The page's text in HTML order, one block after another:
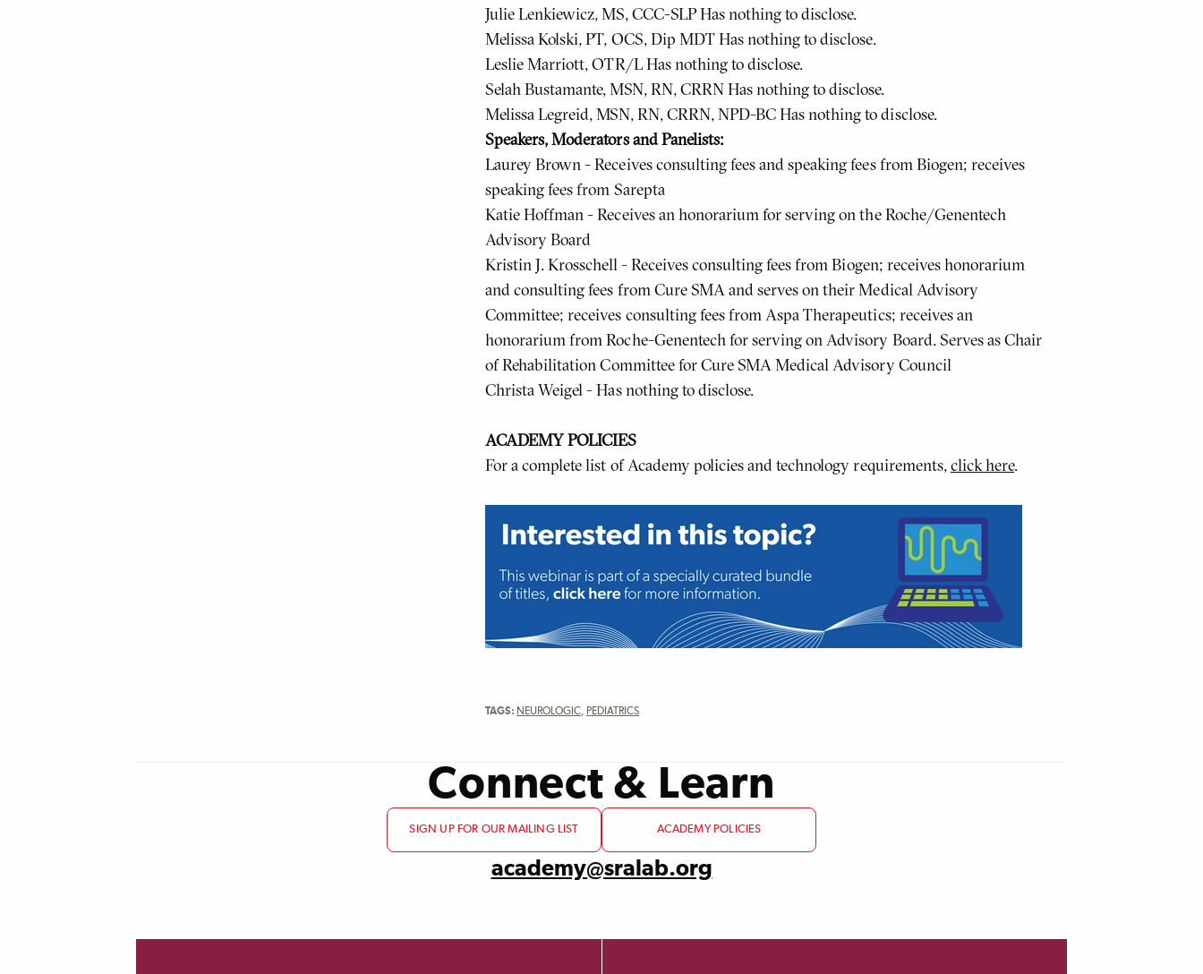
Julie Lenkiewicz, MS, CCC-SLP Has nothing to disclose.
Melissa Kolski, PT, OCS, Dip MDT Has nothing to disclose.
Leslie Marriott, OTR/L Has nothing to disclose.
Selah Bustamante, MSN, RN, CRRN Has nothing to disclose.
Melissa Legreid, MSN, RN, CRRN, NPD-BC Has nothing to disclose.
Speakers, Moderators and Panelists:
Laurey Brown - Receives consulting fees and speaking fees from Biogen; receives
speaking fees from Sarepta
Katie Hoffman - Receives an honorarium for serving on the Roche/Genentech
Advisory Board
Kristin J. Krosschell - Receives consulting fees from Biogen; receives honorarium
and consulting fees from Cure SMA and serves on their Medical Advisory
Committee; receives consulting fees from Aspa Therapeutics; receives an
honorarium from Roche-Genentech for serving on Advisory Board. Serves as Chair
of Rehabilitation Committee for Cure SMA Medical Advisory Council
Christa Weigel - Has nothing to disclose.
ACADEMY POLICIES
For a complete list of Academy policies and technology requirements,click here.
TAGS: NEUROLOGIC, PEDIATRICS
Connect & Learn
SIGN UP FOR OUR MAILING LIST ACADEMY POLICIES
academy@sralab.org